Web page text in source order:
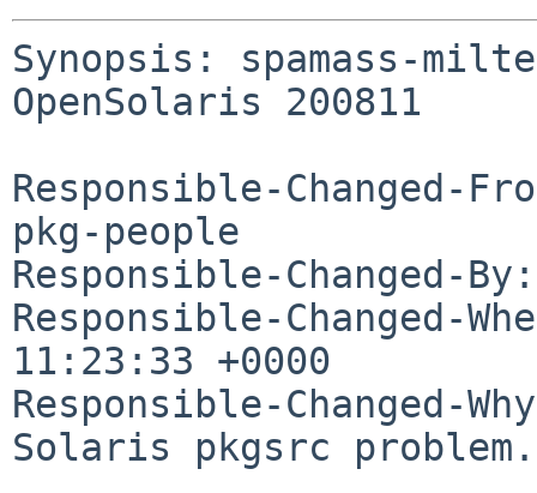
Synopsis: spamass-
OpenSolaris 200811
Responsible-Changed-
pkg-people
Responsible-Changed-
Responsible-Changed-
11:23:33 +0000
Responsible-Changed-
Solaris pkgsrc problem.